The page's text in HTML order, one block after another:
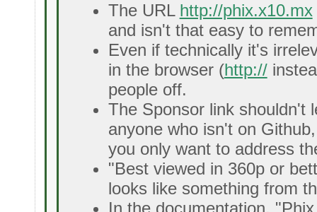
The URL http://phix.x10.mx
and isn't that easy to
Even if technically it's
in the browser (http://
people off.
The Sponsor link shouldn't
anyone who isn't on
you only want to address
"Best viewed in 360p or
looks like something from
In the documentation,